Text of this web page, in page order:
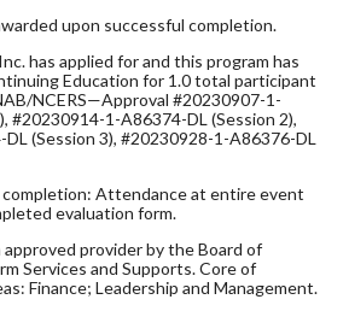
upon successful completion.
has applied for and this program has
Education for 1.0 total participant
NCERS—Approval #20230907-1-
#20230914-1-A86374-DL (Session 2),
(Session 3), #20230928-1-A86376-DL
Attendance at entire event
evaluation form.
approved provider by the Board of
Services and Supports. Core of
Finance; Leadership and Management.